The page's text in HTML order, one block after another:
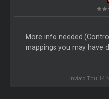
More info needed
mappings you may have
Inviato Thu 14